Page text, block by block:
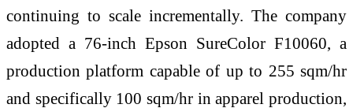
continuing to scale incrementally. The company
adopted a 76-inch Epson SureColor F10060, a
production platform capable of up to 255 sqm/hr
and specifically 100 sqm/hr in apparel production,